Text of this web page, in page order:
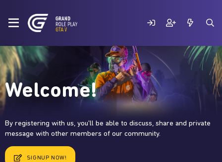
Welcome!
By registering with us, you'll be able to discuss, share and private
message with other members of our community.
SIGNUP NOW!